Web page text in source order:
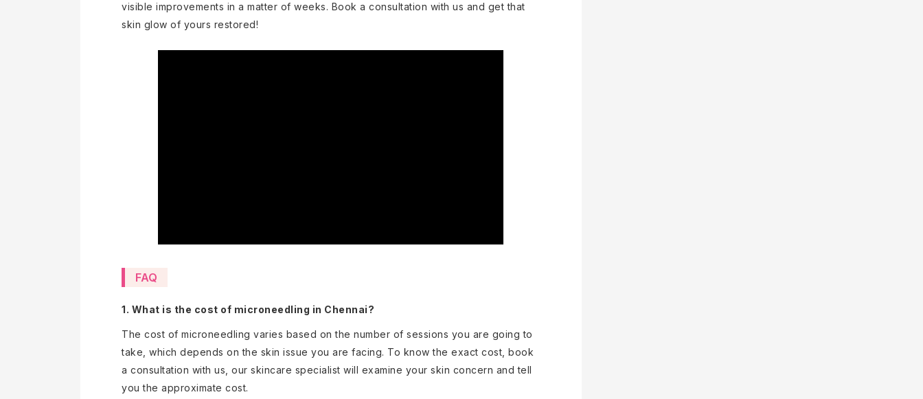
visible improvements in a matter of weeks. Book a consultation with us and get that
skin glow of yours restored!
FAQ
1. What is the cost of microneedling in Chennai?
The cost of microneedling varies based on the number of sessions you are going to
take, which depends on the skin issue you are facing. To know the exact cost, book
a consultation with us, our skincare specialist will examine your skin concern and tell
you the approximate cost.